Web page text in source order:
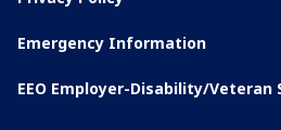
Emergency Information
EEO Employer-Disability/